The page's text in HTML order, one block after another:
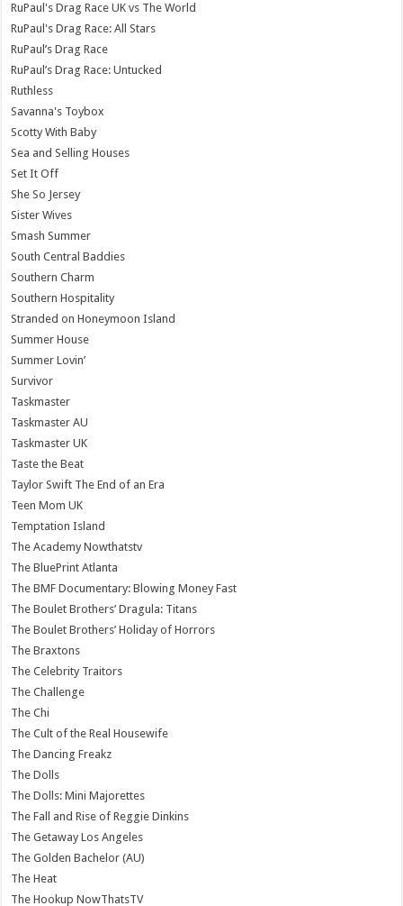
RuPaul's Drag Race UK vs The World
RuPaul's Drag Race: All Stars
RuPaul’s Drag Race
RuPaul’s Drag Race: Untucked
Ruthless
Savanna's Toybox
Scotty With Baby
Sea and Selling Houses
Set It Off
She So Jersey
Sister Wives
Smash Summer
South Central Baddies
Southern Charm
Southern Hospitality
Stranded on Honeymoon Island
Summer House
Summer Lovin’
Survivor
Taskmaster
Taskmaster AU
Taskmaster UK
Taste the Beat
Taylor Swift The End of an Era
Teen Mom UK
Temptation Island
The Academy Nowthatstv
The BluePrint Atlanta
The BMF Documentary: Blowing Money Fast
The Boulet Brothers’ Dragula: Titans
The Boulet Brothers’ Holiday of Horrors
The Braxtons
The Celebrity Traitors
The Challenge
The Chi
The Cult of the Real Housewife
The Dancing Freakz
The Dolls
The Dolls: Mini Majorettes
The Fall and Rise of Reggie Dinkins
The Getaway Los Angeles
The Golden Bachelor (AU)
The Heat
The Hookup NowThatsTV